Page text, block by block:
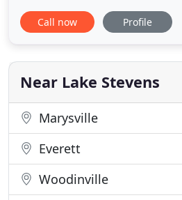
call them up and schedule a
home can be equally
company or their business practices.
are sensitive
Call now Profile
Near Lake Stevens
Marysville
Everett
Woodinville